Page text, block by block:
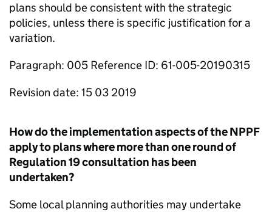
plans should be consistent with the strategic
policies, unless there is specific justification for a
variation.
Paragraph: 005 Reference ID: 61-005-20190315
Revision date: 15 03 2019
How do the implementation aspects of the NPPF
apply to plans where more than one round of
Regulation 19 consultation has been
undertaken?
Some local planning authorities may undertake